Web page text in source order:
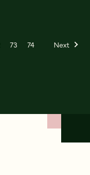
73 74 Next